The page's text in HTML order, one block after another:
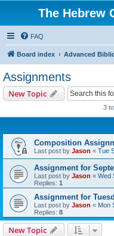
The Hebrew
FAQ
Board index Advanced
Assignments
New Topic
3
Composition
Last post by Jason « Tue
Assignment for
Last post by Jason « Wed
Replies: 1
Assignment for
Last post by Jason « Mon
Replies: 8
New Topic